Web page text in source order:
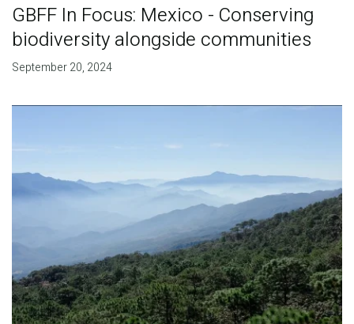
GBFF In Focus: Mexico - Conserving
biodiversity alongside communities
September 20, 2024